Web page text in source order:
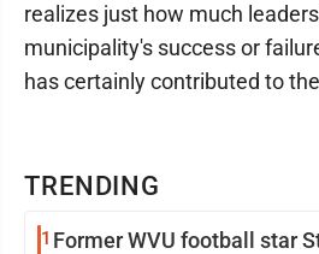
TRENDING
1 Former WVU football star
realizes just how much
municipality's success or
has certainly contributed to